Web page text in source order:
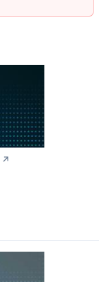
↗